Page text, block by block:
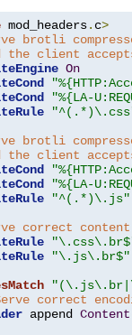
mod_headers. c>
brotli
the client
On
"%{LA-
brotli
the client
"%{LA-
"^(.*)\.js"
correct
"\.js\.br$"
correct
append Content